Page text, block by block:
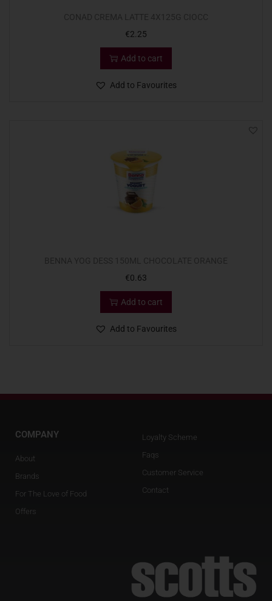
€2.25
Add to cart
Add to Favourites
€0.63
Add to cart
Add to Favourites
COMPANY
About
Brands
For The Love of Food
Offers
Loyalty Scheme
Faqs
Customer Service
Contact